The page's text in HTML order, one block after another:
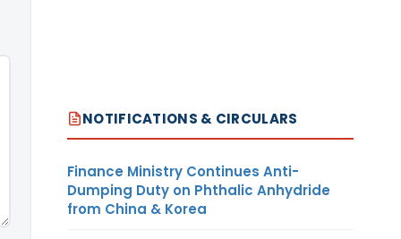
NOTIFICATIONS & CIRCULARS
Finance Ministry Continues Anti-
Dumping Duty on Phthalic Anhydride
from China & Korea